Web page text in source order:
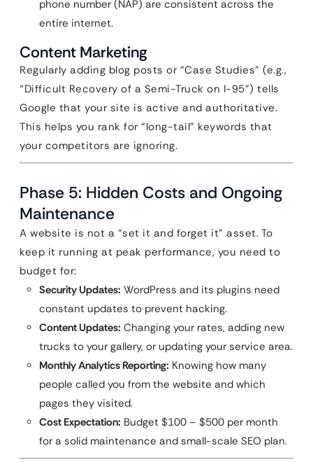
phone number (NAP) are consistent across the
entire internet.
Content Marketing
Regularly adding blog posts or “Case Studies” (e.g.,
“Difficult Recovery of a Semi-Truck on I-95”) tells
Google that your site is active and authoritative.
This helps you rank for “long-tail” keywords that
your competitors are ignoring.
Phase 5: Hidden Costs and Ongoing
Maintenance
A website is not a “set it and forget it” asset. To
keep it running at peak performance, you need to
budget for:
Security Updates: WordPress and its plugins need
constant updates to prevent hacking.
Content Updates: Changing your rates, adding new
trucks to your gallery, or updating your service area.
Monthly Analytics Reporting: Knowing how many
people called you from the website and which
pages they visited.
Cost Expectation: Budget $100 – $500 per month
for a solid maintenance and small-scale SEO plan.